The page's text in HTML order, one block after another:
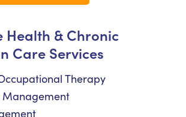
Health & Chronic
Care Services
Therapy